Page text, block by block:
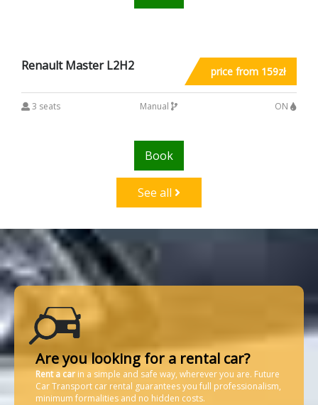
Renault Master L2H2 price from 159zł
3 seats Manual ON
Book
See all
Are you looking for a rental car?
Rent a car in a simple and safe way, wherever you are. Future
Car Transport car rental guarantees you full professionalism,
minimum formalities and no hidden costs.